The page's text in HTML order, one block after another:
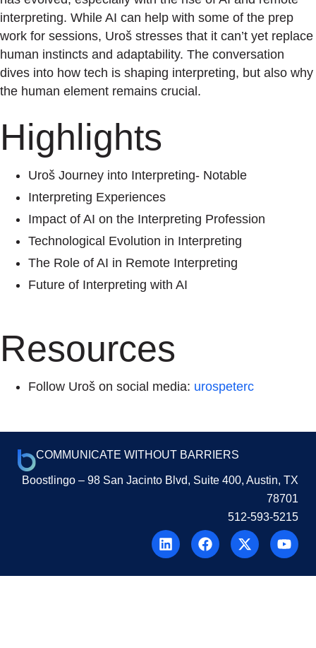
interpreting. While AI can help with some of the prep
work for sessions, Uroš stresses that it can’t yet replace
human instincts and adaptability. The conversation
dives into how tech is shaping interpreting, but also why
the human element remains crucial.
Highlights
Uroš Journey into Interpreting- Notable
Interpreting Experiences
Impact of AI on the Interpreting Profession
Technological Evolution in Interpreting
The Role of AI in Remote Interpreting
Future of Interpreting with AI
Resources
Follow Uroš on social media: urospeterc
COMMUNICATE WITHOUT BARRIERS
Boostlingo – 98 San Jacinto Blvd, Suite 400, Austin, TX
78701
512-593-5215